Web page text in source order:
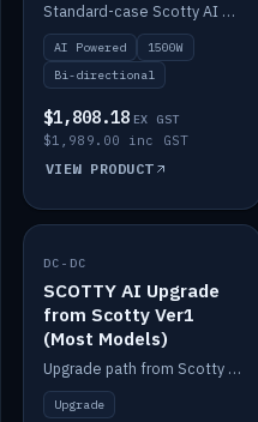
Standard-case Scotty AI 1.5kW. AI auto-tune, alternator protection, bi-directional 12/24/36/48V.
AI Powered
1500W
Bi-directional
$1,808.18 EX GST
$1,989.00 inc GST
VIEW PRODUCT
IN STOCK
DC-DC
SCOTTY AI Upgrade
from Scotty Ver1
(Most Models)
Upgrade path from Scotty Version 1 to AI on most models. Price varies by model — from AUD309.75.
Upgrade